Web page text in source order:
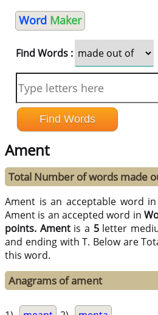
Word Maker
Find Words :
Ament
Total Number of words made
Ament is an acceptable word
Ament is an accepted word in
points. Amentis a 5letter
and ending with T. Below are
this word.
Anagrams of ament